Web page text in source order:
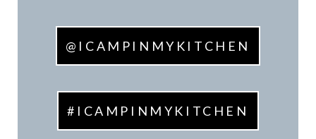
@ICAMPINMYKITCHEN
#ICAMPINMYKITCHEN